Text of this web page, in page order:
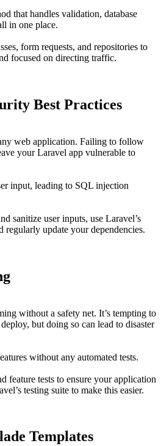
that handles validation, database
in one place.
form requests, and repositories to
focused on directing traffic.
Best Practices
web application. Failing to follow
your Laravel app vulnerable to
input, leading to SQL injection
sanitize user inputs, use Laravel’s
regularly update your dependencies.
without a safety net. It’s tempting to
but doing so can lead to disaster
without any automated tests.
feature tests to ensure your application
testing suite to make this easier.
Templates